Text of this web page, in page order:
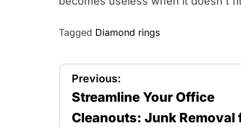
Tagged Diamond rings
Previous:
Streamline Your Office
Cleanouts: Junk Removal